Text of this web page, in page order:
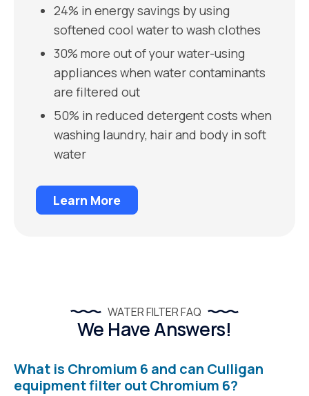
24% in energy savings by using
softened cool water to wash clothes
30% more out of your water-using
appliances when water contaminants
are filtered out
50% in reduced detergent costs when
washing laundry, hair and body in soft
water
Learn More
WATER FILTER FAQ
We Have Answers!
What is Chromium 6 and can Culligan
equipment filter out Chromium 6?